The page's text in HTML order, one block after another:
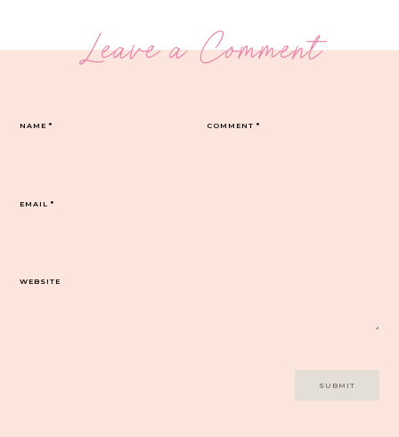
Leave a Comment
COMMENT*
NAME*
EMAIL*
WEBSITE